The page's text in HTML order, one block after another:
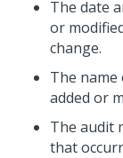
The date
or
change.
The
added or
The audit
that